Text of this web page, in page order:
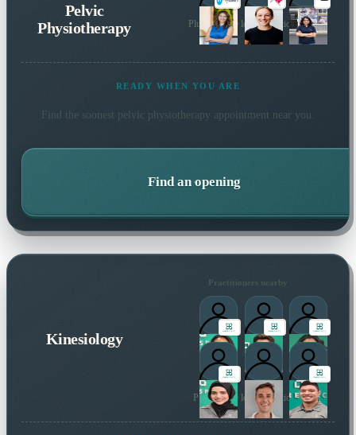
Pelvic
Physiotherapy
Plus 24 more local practitioners
READY WHEN YOU ARE
Find the soonest pelvic physiotherapy appointment near you.
Find an opening
Kinesiology
Practitioners nearby
Plus 1 more local practitioner